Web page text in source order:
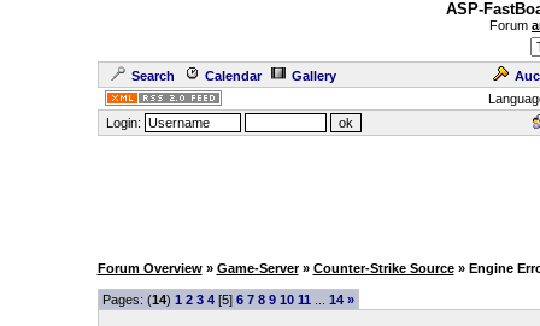
ASP-
Forum
Search Calendar Gallery
Login:
Forum Overview » Game-Server » Counter-Strike Source » Engine
Pages: (14) 1 2 3 4[5] 6 7 8 9 10 11 14 »